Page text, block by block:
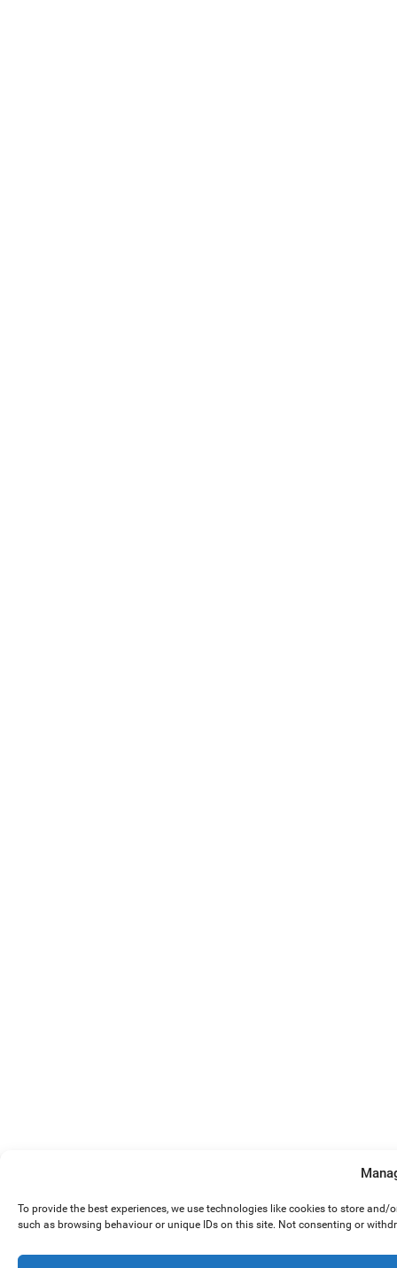
To provide the best experiences, we use technologies like cookies to store
such as browsing behaviour or unique IDs on this site. Not consenting or